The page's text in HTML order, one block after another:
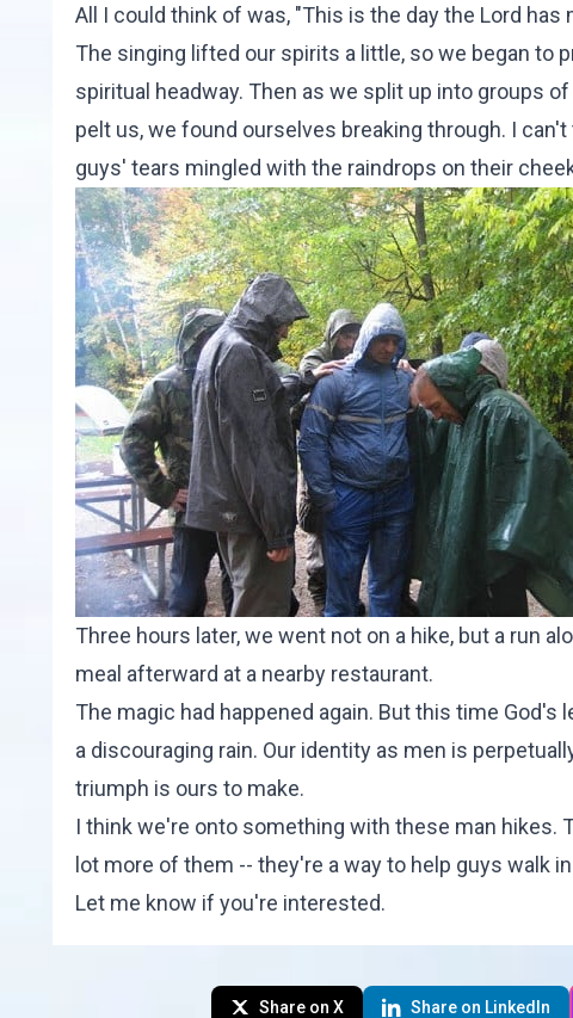
All I could think of was, "This is the day the Lord has
The singing lifted our spirits a little, so we began to
spiritual headway. Then as we split up into groups
pelt us, we found ourselves breaking through. I
guys' tears mingled with the raindrops on their
Three hours later, we went not on a hike, but a run
meal afterward at a nearby restaurant.
The magic had happened again. But this time
a discouraging rain. Our identity as men is
triumph is ours to make.
I think we're onto something with these man hikes.
lot more of them -- they're a way to help guys walk
Let me know if you're interested.
Share on X Share on LinkedIn